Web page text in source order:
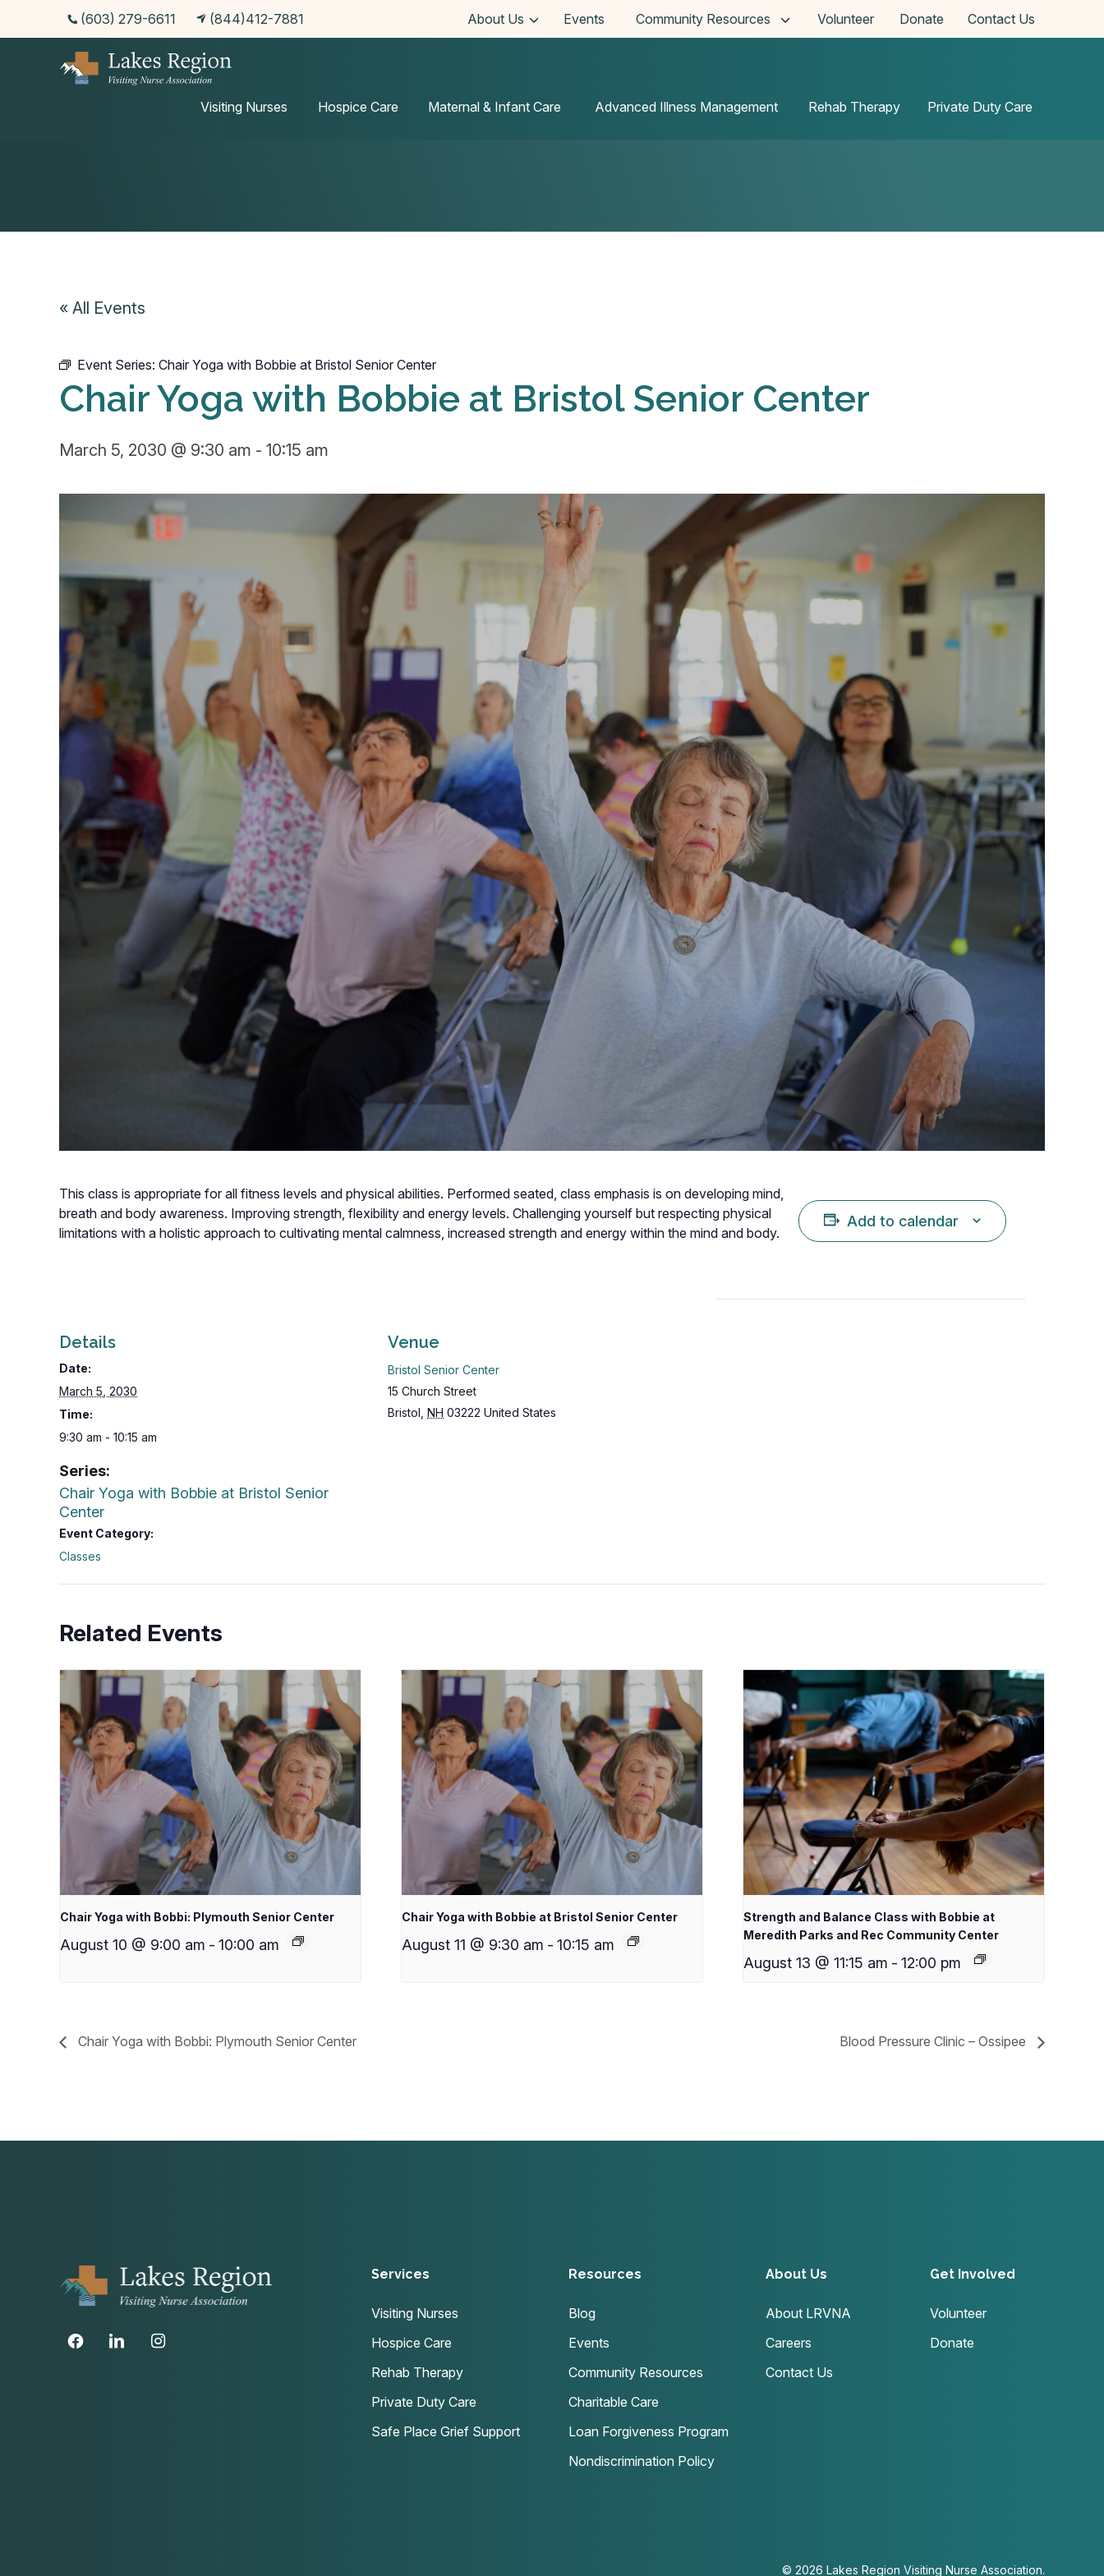
(603) 279-6611 (844)412-7881 About Us Events Community Resources Volunteer Donate Contact Us
Visiting Nurses Hospice Care Maternal & Infant Care Advanced Illness Management Rehab Therapy Private Duty Care
Events
« All Events
Event Series: Chair Yoga with Bobbie at Bristol Senior Center
Chair Yoga with Bobbie at Bristol Senior Center
March 5, 2030 @ 9:30 am - 10:15 am
This class is appropriate for all fitness levels and physical abilities. Performed seated, class emphasis is on developing mind,
breath and body awareness. Improving strength, flexibility and energy levels. Challenging yourself but respecting physical
limitations with a holistic approach to cultivating mental calmness, increased strength and energy within the mind and body.
Add to calendar
Details
Date:
March 5, 2030
Time:
9:30 am - 10:15 am
Series:
Chair Yoga with Bobbie at Bristol Senior
Center
Event Category:
Classes
Venue
Bristol Senior Center
15 Church Street
Bristol NH 03222 United States
Related Events
Chair Yoga with Bobbi: Plymouth Senior Center
August 10 @ 9:00 am - 10:00 am
Chair Yoga with Bobbie at Bristol Senior Center
August 11 @ 9:30 am - 10:15 am
Strength and Balance Class with Bobbie at
Meredith Parks and Rec Community Center
August 13 @ 11:15 am - 12:00 pm
Chair Yoga with Bobbi: Plymouth Senior Center Blood Pressure Clinic – Ossipee
Services
Visiting Nurses
Hospice Care
Rehab Therapy
Private Duty Care
Safe Place Grief Support
Resources
Blog
Events
Community Resources
Charitable Care
Loan Forgiveness Program
Nondiscrimination Policy
About Us
About LRVNA
Careers
Contact Us
Get Involved
Volunteer
Donate
© 2026 Lakes Region Visiting Nurse Association.